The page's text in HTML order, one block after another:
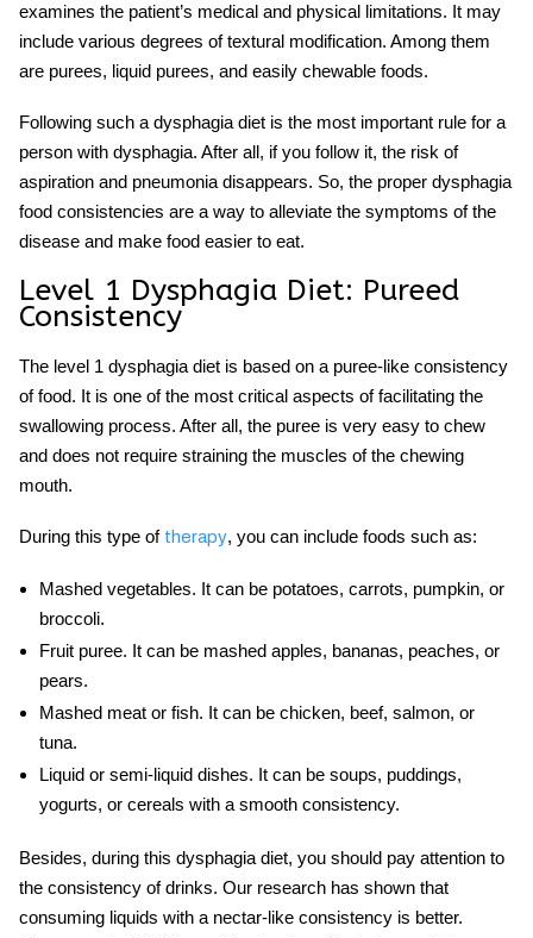
examines the patient’s medical and physical limitations. It may
include various degrees of textural modification. Among them
are purees, liquid purees, and easily chewable foods.
Following such a dysphagia diet is the most important rule for a
person with dysphagia. After all, if you follow it, the risk of
aspiration and pneumonia disappears. So, the proper dysphagia
food consistencies are a way to alleviate the symptoms of the
disease and make food easier to eat.
Level 1 Dysphagia Diet: Pureed
Consistency
The level 1 dysphagia diet is based on a puree-like consistency
of food. It is one of the most critical aspects of facilitating the
swallowing process. After all, the puree is very easy to chew
and does not require straining the muscles of the chewing
mouth.
During this type of therapy, you can include foods such as:
Mashed vegetables. It can be potatoes, carrots, pumpkin, or
broccoli.
Fruit puree. It can be mashed apples, bananas, peaches, or
pears.
Mashed meat or fish. It can be chicken, beef, salmon, or
tuna.
Liquid or semi-liquid dishes. It can be soups, puddings,
yogurts, or cereals with a smooth consistency.
Besides, during this dysphagia diet, you should pay attention to
the consistency of drinks. Our research has shown that
consuming liquids with a nectar-like consistency is better.